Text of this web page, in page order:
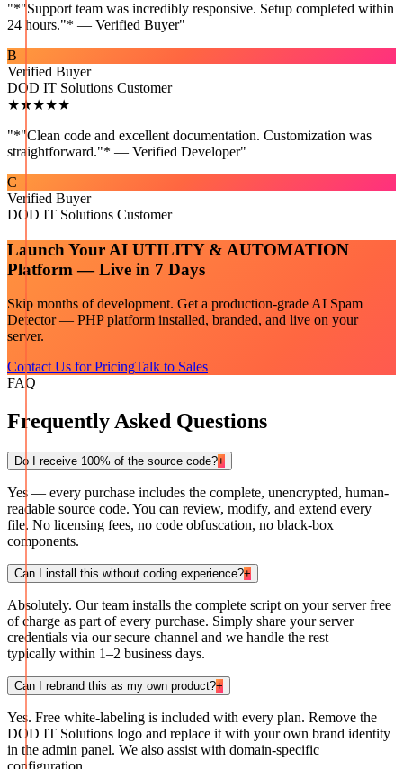
"*"Support team was incredibly responsive. Setup completed within
24 hours."* — Verified Buyer"
B
Verified Buyer
DOD IT Solutions Customer
★★★★★
"*"Clean code and excellent documentation. Customization was
straightforward."* — Verified Developer"
C
Verified Buyer
DOD IT Solutions Customer
Launch Your AI UTILITY & AUTOMATION
Platform — Live in 7 Days
Skip months of development. Get a production-gradeAI Spam
Detector — PHPplatform installed, branded, and live on your
server.
Contact Us for PricingTalk to Sales
FAQ
Frequently Asked Questions
Do I receive 100% of the source code?+
Yes — every purchase includes the complete, unencrypted, human-
readable source code. You can review, modify, and extend every
file. No licensing fees, no code obfuscation, no black-box
components.
Can I install this without coding experience?+
Absolutely. Our team installs the complete script on your server free
of charge as part of every purchase. Simply share your server
credentials via our secure channel and we handle the rest —
typically within 1–2 business days.
Can I rebrand this as my own product?+
Yes. Free white-labeling is included with every plan. Remove the
DOD IT Solutions logo and replace it with your own brand identity
in the admin panel. We also assist with domain-specific